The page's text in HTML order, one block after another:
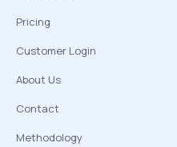
Pricing
Customer Login
About Us
Contact
Methodology